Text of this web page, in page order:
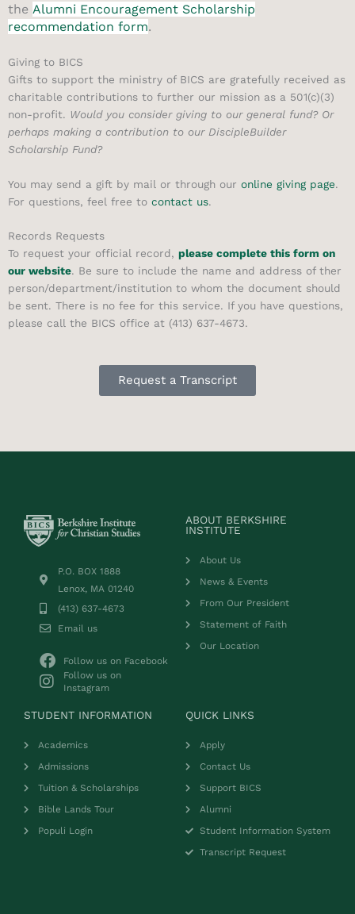
the Alumni Encouragement Scholarship
recommendation form.
Giving to BICS
Gifts to support the ministry of BICS are gratefully received as
charitable contributions to further our mission as a 501(c)(3)
non-profit. Would you consider giving to our general fund? Or
perhaps making a contribution to our DiscipleBuilder
Scholarship Fund?
You may send a gift by mail or through our online giving page.
For questions, feel free to contact us.
Records Requests
To request your official record, please complete this form on
our website. Be sure to include the name and address of ther
person/department/institution to whom the document should
be sent. There is no fee for this service. If you have questions,
please call the BICS office at (413) 637-4673.
Request a Transcript
P.O. BOX 1888
Lenox, MA 01240
(413) 637-4673
Email us
Follow us on Facebook
Follow us on
Instagram
ABOUT BERKSHIRE
INSTITUTE
About Us
News & Events
From Our President
Statement of Faith
Our Location
STUDENT INFORMATION
Academics
Admissions
Tuition & Scholarships
Bible Lands Tour
Populi Login
QUICK LINKS
Apply
Contact Us
Support BICS
Alumni
Student Information System
Transcript Request